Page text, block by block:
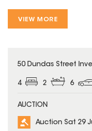
VIEW MORE
50 Dundas Street
4 2 6
AUCTION
Auction Sat 29